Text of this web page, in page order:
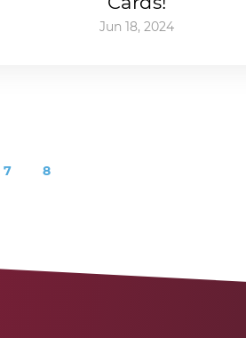
Jun 18, 2024
7 8